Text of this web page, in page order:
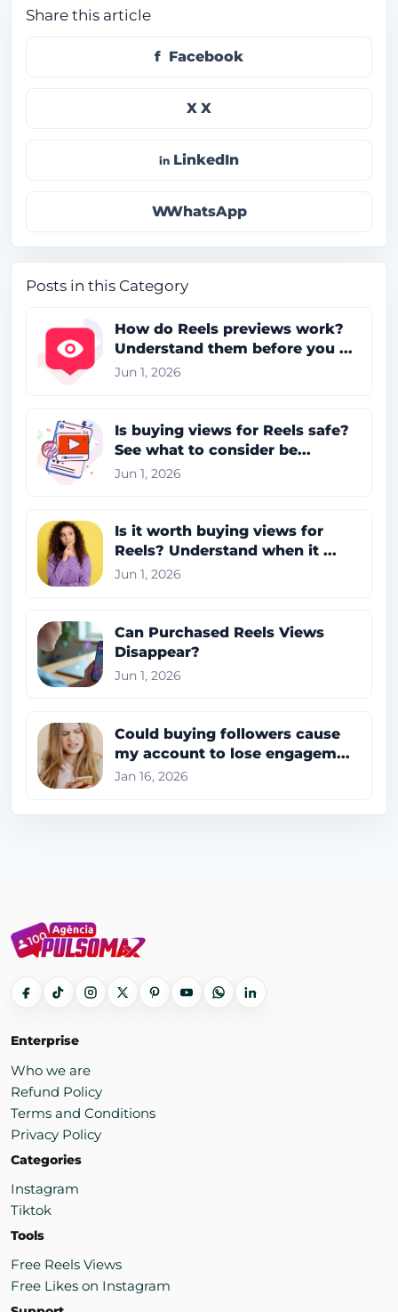
Share this article
Facebook
X
LinkedIn
WhatsApp
Posts in this Category
How do Reels previews work?
Understand them before you ...
Jun 1, 2026
Is buying views for Reels safe?
See what to consider be...
Jun 1, 2026
Is it worth buying views for
Reels? Understand when it ...
Jun 1, 2026
Can Purchased Reels Views
Disappear?
Jun 1, 2026
Could buying followers cause
my account to lose engagem...
Jan 16, 2026
Enterprise
Who we are
Refund Policy
Terms and Conditions
Privacy Policy
Categories
Instagram
Tiktok
Tools
Free Reels Views
Free Likes on Instagram